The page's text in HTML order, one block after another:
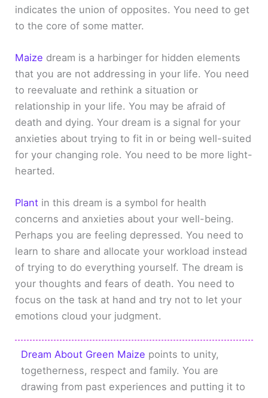
indicates the union of opposites. You need to get
to the core of some matter.
Maize dream is a harbinger for hidden elements
that you are not addressing in your life. You need
to reevaluate and rethink a situation or
relationship in your life. You may be afraid of
death and dying. Your dream is a signal for your
anxieties about trying to fit in or being well-suited
for your changing role. You need to be more light-
hearted.
Plant in this dream is a symbol for health
concerns and anxieties about your well-being.
Perhaps you are feeling depressed. You need to
learn to share and allocate your workload instead
of trying to do everything yourself. The dream is
your thoughts and fears of death. You need to
focus on the task at hand and try not to let your
emotions cloud your judgment.
Dream About Green Maize points to unity,
togetherness, respect and family. You are
drawing from past experiences and putting it to